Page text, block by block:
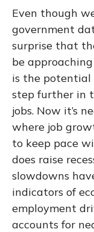
Even though
government
surprise that
be
is the potential
step further in
jobs. Now it’s
where job
to keep pace
does raise
slowdowns
indicators of
employment
accounts for